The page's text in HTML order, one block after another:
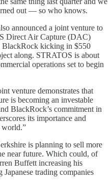
out — so who knows.
announced a joint venture to
Direct Air Capture (DAC)
kicking in $550
along. STRATOS is about
operations set to begin
venture demonstrates that
is becoming an investable
BlackRock’s commitment in
its importance and
world.”
is planning to sell more
near future. Which could, of
Buffett increasing his
trading companies